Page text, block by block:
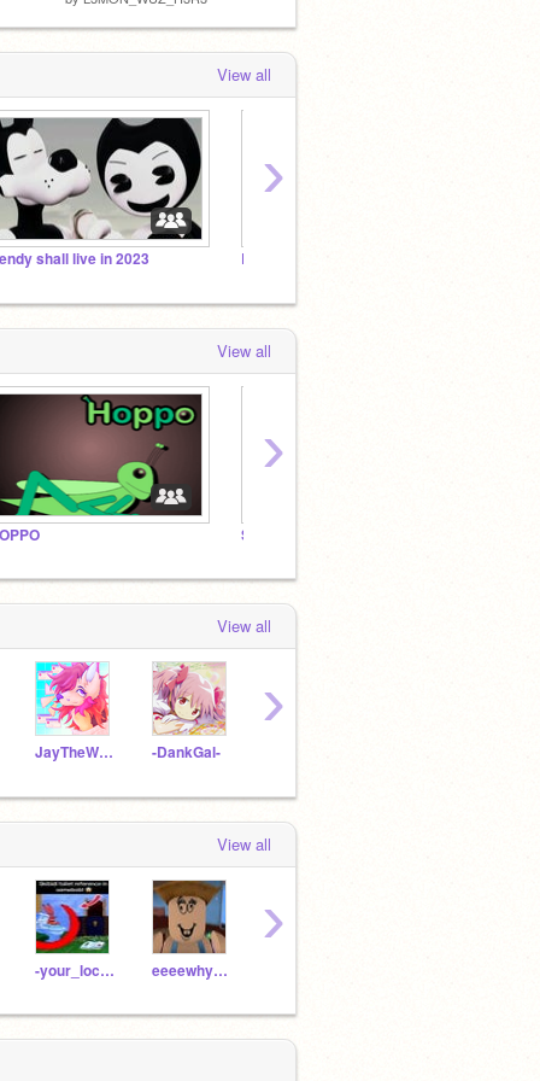
View all
shall live in 2023 BENDY FANS Only
›
View all
Studio Investigrave Fan Club
›
View all
JayTheWolf8 -DankGal-
›
View all
-your_local_kenny- eeeewhyeeee
›